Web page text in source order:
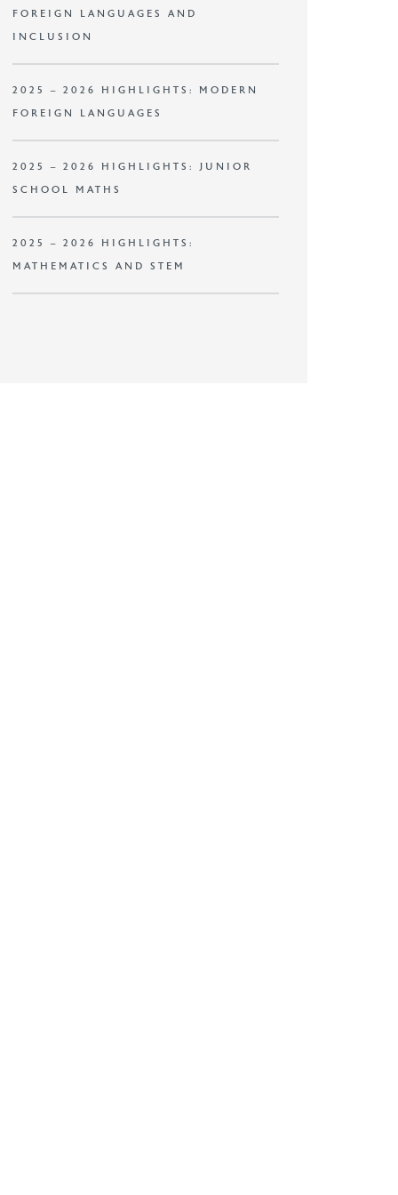
FOREIGN LANGUAGES AND
INCLUSION
2025 – 2026 HIGHLIGHTS: MODERN
FOREIGN LANGUAGES
2025 – 2026 HIGHLIGHTS: JUNIOR
SCHOOL MATHS
2025 – 2026 HIGHLIGHTS:
MATHEMATICS AND STEM